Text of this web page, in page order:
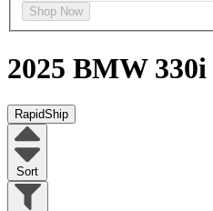
Shop Now
2025 BMW 330i
RapidShip
Sort